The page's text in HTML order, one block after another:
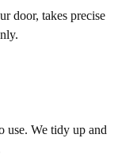
door, takes precise
use. We tidy up and